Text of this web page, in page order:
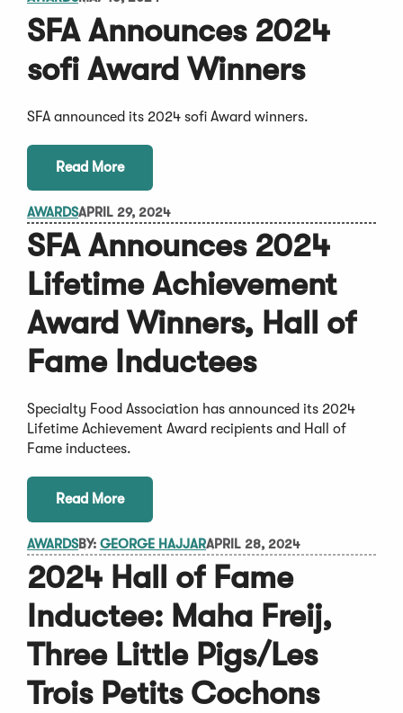
SFA Announces 2024
sofi Award Winners
SFA announced its 2024 sofi Award winners.
Read More
AWARDSAPRIL 29, 2024
SFA Announces 2024
Lifetime Achievement
Award Winners, Hall of
Fame Inductees
Specialty Food Association has announced its 2024
Lifetime Achievement Award recipients and Hall of
Fame inductees.
Read More
AWARDSBY: GEORGE HAJJARAPRIL 28, 2024
2024 Hall of Fame
Inductee: Maha Freij,
Three Little Pigs/Les
Trois Petits Cochons